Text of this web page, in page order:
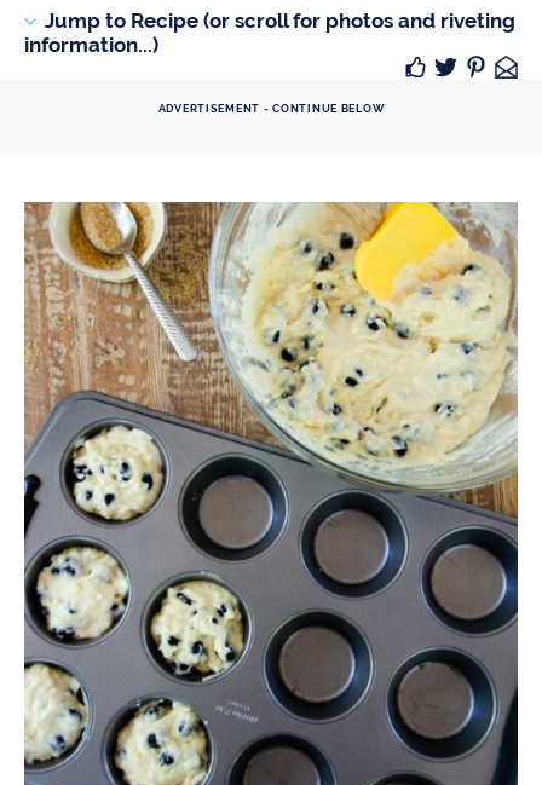
Jump to Recipe (or scroll for photos and riveting
information...)
ADVERTISEMENT - CONTINUE BELOW